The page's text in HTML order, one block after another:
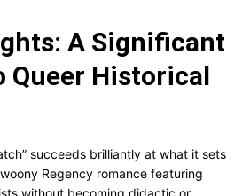
A Significant
Queer Historical
succeeds brilliantly at what it sets
Regency romance featuring
without becoming didactic or